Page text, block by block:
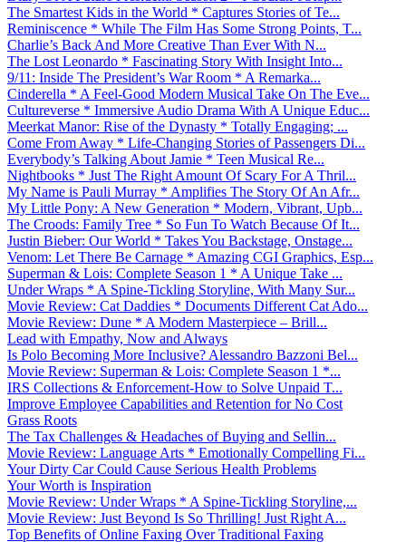
The Smartest Kids in the World * Captures Stories of Te...
Reminiscence * While The Film Has Some Strong Points, T...
Charlie’s Back And More Creative Than Ever With N...
The Lost Leonardo * Fascinating Story With Insight Into...
9/11: Inside The President’s War Room * A Remarka...
Cinderella * A Feel-Good Modern Musical Take On The Eve...
Cultureverse * Immersive Audio Drama With A Unique Educ...
Meerkat Manor: Rise of the Dynasty * Totally Engaging; ...
Come From Away * Life-Changing Stories of Passengers Di...
Everybody’s Talking About Jamie * Teen Musical Re...
Nightbooks * Just The Right Amount Of Scary For A Thril...
My Name is Pauli Murray * Amplifies The Story Of An Afr...
My Little Pony: A New Generation * Modern, Vibrant, Upb...
The Croods: Family Tree * So Fun To Watch Because Of It...
Justin Bieber: Our World * Takes You Backstage, Onstage...
Venom: Let There Be Carnage * Amazing CGI Graphics, Esp...
Superman & Lois: Complete Season 1 * A Unique Take ...
Under Wraps * A Spine-Tickling Storyline, With Many Sur...
Movie Review: Cat Daddies * Documents Different Cat Ado...
Movie Review: Dune * A Modern Masterpiece – Brill...
Lead with Empathy, Now and Always
Is Polo Becoming More Inclusive? Alessandro Bazzoni Bel...
Movie Review: Superman & Lois: Complete Season 1 *...
IRS Collections & Enforcement-How to Solve Unpaid T...
Improve Employee Capabilities and Retention for No Cost
Grass Roots
The Tax Challenges & Headaches of Buying and Sellin...
Movie Review: Language Arts * Emotionally Compelling Fi...
Your Dirty Car Could Cause Serious Health Problems
Your Worth is Inspiration
Movie Review: Under Wraps * A Spine-Tickling Storyline,...
Movie Review: Just Beyond Is So Thrilling! Just Right A...
Top Benefits of Online Faxing Over Traditional Faxing